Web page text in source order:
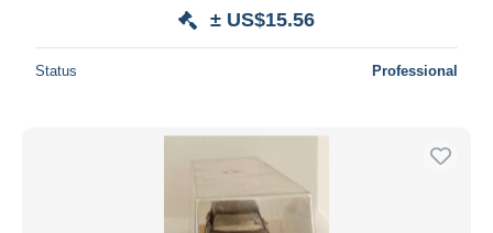
± US$15.56
Status Professional